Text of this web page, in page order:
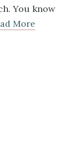
You know
More